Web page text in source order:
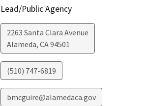
Lead/Public Agency
2263 Santa Clara Avenue
Alameda, CA94501
(510) 747-6819
bmcguire@alamedaca.gov